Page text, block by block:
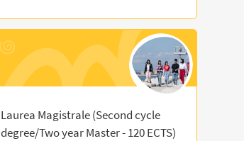
Laurea Magistrale (Second cycle
degree/Two year Master - 120 ECTS)